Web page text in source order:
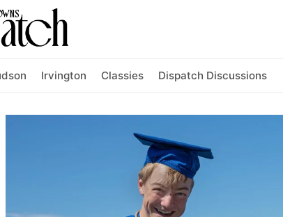
Irvington Classies Dispatch Discussions